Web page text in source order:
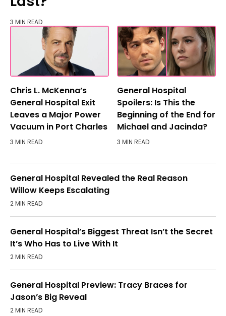
3 MIN READ
Chris L. McKenna’s
General Hospital Exit
Leaves a Major Power
Vacuum in Port Charles
3 MIN READ
General Hospital
Spoilers: Is This the
Beginning of the End for
Michael and Jacinda?
3 MIN READ
General Hospital Revealed the Real Reason
Willow Keeps Escalating
2 MIN READ
General Hospital’s Biggest Threat Isn’t the Secret
It’s Who Has to Live With It
2 MIN READ
General Hospital Preview: Tracy Braces for
Jason’s Big Reveal
2 MIN READ